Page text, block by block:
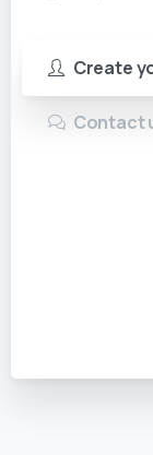
Create
Contact